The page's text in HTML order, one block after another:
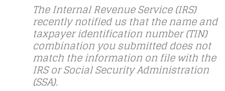
The Internal Revenue Service (IRS)
recently notified us that the name and
taxpayer identification number (TIN)
combination you submitted does not
match the information on file with the
IRS or Social Security Administration
(SSA).